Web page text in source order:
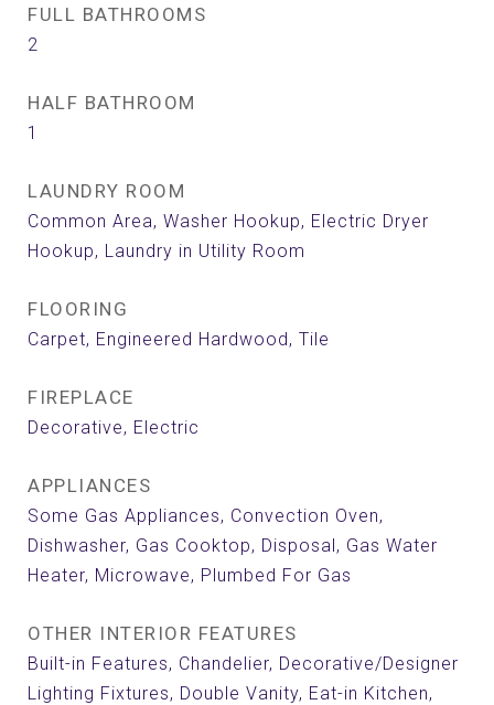
FULL BATHROOMS
2
HALF BATHROOM
1
LAUNDRY ROOM
Common Area, Washer Hookup, Electric Dryer
Hookup, Laundry in Utility Room
FLOORING
Carpet, Engineered Hardwood, Tile
FIREPLACE
Decorative, Electric
APPLIANCES
Some Gas Appliances, Convection Oven,
Dishwasher, Gas Cooktop, Disposal, Gas Water
Heater, Microwave, Plumbed For Gas
OTHER INTERIOR FEATURES
Built-in Features, Chandelier, Decorative/Designer
Lighting Fixtures, Double Vanity, Eat-in Kitchen,